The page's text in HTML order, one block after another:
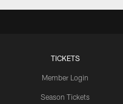
TICKETS
Member Login
Season Tickets